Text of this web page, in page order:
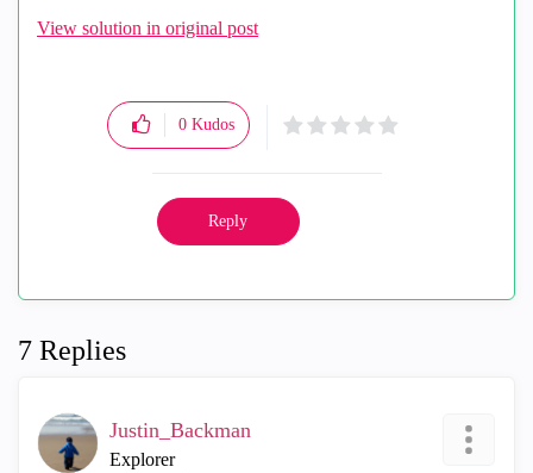
View solution in original post
0 Kudos
Reply
7 Replies
Justin_Backman
Explorer